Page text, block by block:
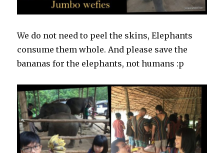
We do not need to peel the skins, Elephants
consume them whole. And please save the
bananas for the elephants, not humans :p